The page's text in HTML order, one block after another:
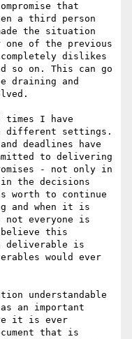
that
a third person
the situation
one of the previous
dislikes
so on. This can go
draining and
times I have
different settings.
deadlines have
to delivering
- not only in
the decisions
worth to continue
and when it is
everyone is
this
deliverable is
would ever
understandable
an important
it is ever
that is